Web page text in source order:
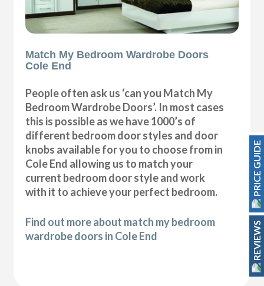
Match My Bedroom Wardrobe Doors
Cole End
People often ask us ‘can you Match My
Bedroom Wardrobe Doors’. In most cases
this is possible as we have 1000’s of
different bedroom door styles and door
knobs available for you to choose from in
Cole End allowing us to match your
current bedroom door style and work
with it to achieve your perfect bedroom.
Find out more about match my bedroom
wardrobe doors in Cole End
PRICE GUIDE
REVIEWS